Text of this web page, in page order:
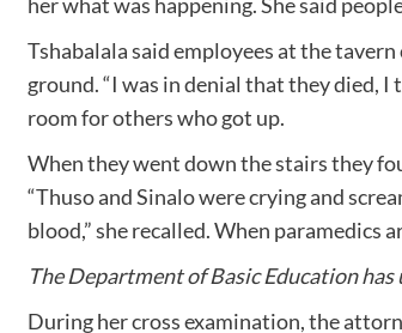
Tshabalala said employees at the
ground. “I was in denial that they died,
room for others who got up.
When they went down the stairs they
“Thuso and Sinalo were crying and
blood,” she recalled. When paramedics
The Department of Basic Education has
During her cross examination, the